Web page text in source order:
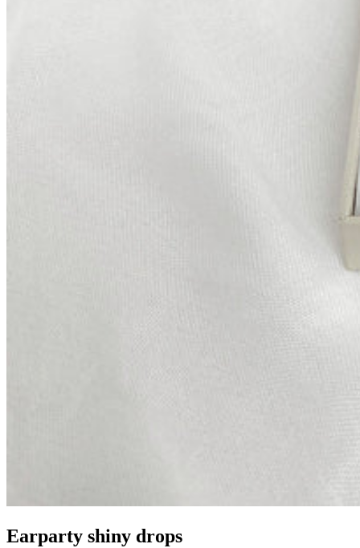
Earparty shiny drops